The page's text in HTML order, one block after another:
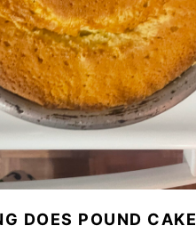
DOES POUND CAKE